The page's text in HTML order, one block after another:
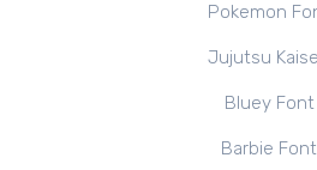
Pokemon
Jujutsu
Bluey Font
Barbie Font